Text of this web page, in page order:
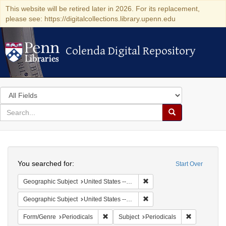
This website will be retired later in 2026. For its replacement,
please see: https://digitalcollections.library.upenn.edu
Colenda Digital Repository
Colenda Digital Repository
Search
in
for
search
Search
Colenda
Digital
Repository
Start Over
You searched for:
Geographic Subject United States -- Maryland
Geographic Subject United States -- Maryland -- Baltimore
Form/Genre Periodicals Remove constraint Form/Genre:
Subject Periodicals